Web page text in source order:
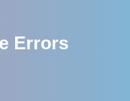
Errors